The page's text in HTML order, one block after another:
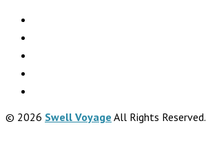
© 2026 Swell Voyage All Rights Reserved.